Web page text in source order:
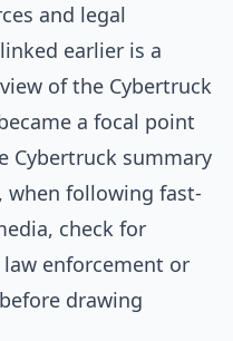
and legal
earlier is a
of the Cybertruck
a focal point
Cybertruck summary
when following fast-
check for
enforcement or
drawing